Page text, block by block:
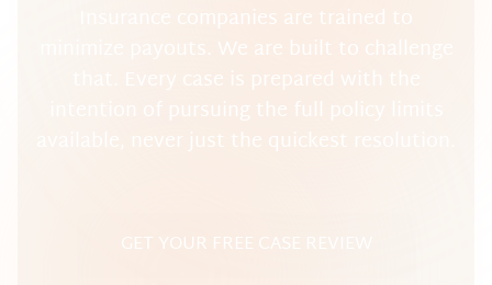
Insurance companies are trained to
minimize payouts. We are built to challenge
that. Every case is prepared with the
intention of pursuing the full policy limits
available, never just the quickest resolution.
GET YOUR FREE CASE REVIEW